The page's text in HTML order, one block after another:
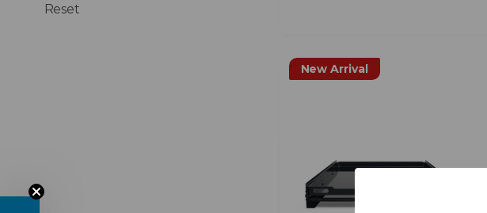
Reset
New Arrival